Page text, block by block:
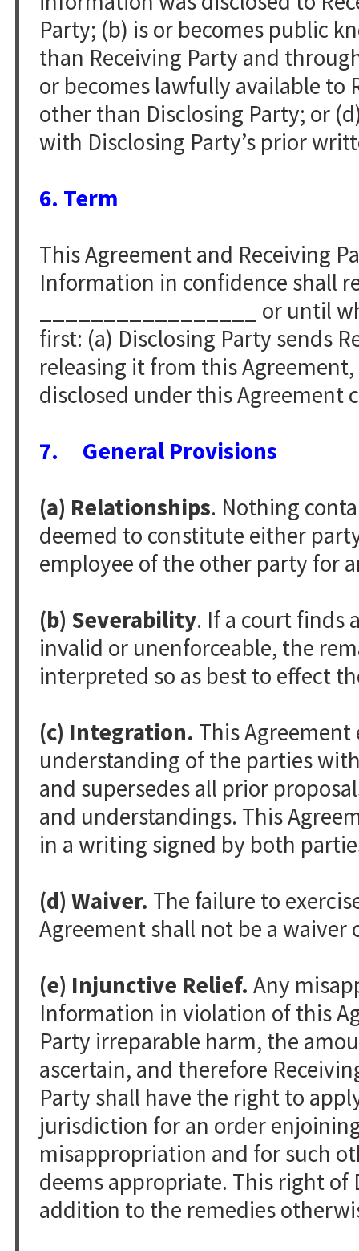
Party; (b) is or becomes public
than Receiving Party and
or becomes lawfully available to
other than Disclosing Party; or
with Disclosing Party’s prior
6. Term
This Agreement and Receiving
Information in confidence shall
_________________ or until
first: (a) Disclosing Party sends
releasing it from this
disclosed under this Agreement
7. General Provisions
(a) Relationships. Nothing
deemed to constitute either
employee of the other party for
(b) Severability. If a court finds
invalid or unenforceable, the
interpreted so as best to effect
(c) Integration. This Agreement
understanding of the parties
and supersedes all prior
and understandings. This
in a writing signed by both
(d) Waiver. The failure to
Agreement shall not be a
(e) Injunctive Relief. Any
Information in violation of this
Party irreparable harm, the
ascertain, and therefore
Party shall have the right to
jurisdiction for an order
misappropriation and for such
deems appropriate. This right of
addition to the remedies